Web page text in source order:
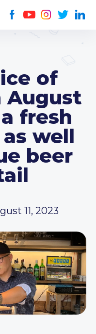
of
August
fresh
well
beer
11, 2023